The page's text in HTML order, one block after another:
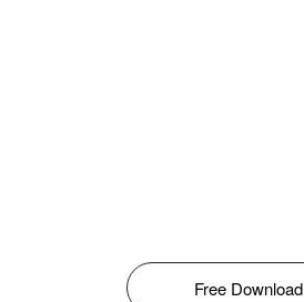
Free Download